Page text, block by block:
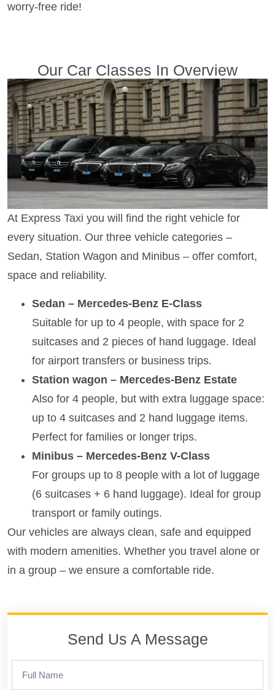
worry-free ride!
Our Car Classes In Overview
At Express Taxi you will find the right vehicle for
every situation. Our three vehicle categories –
Sedan, Station Wagon and Minibus – offer comfort,
space and reliability.
Sedan – Mercedes-Benz E-Class
Suitable for up to 4 people, with space for 2
suitcases and 2 pieces of hand luggage. Ideal
for airport transfers or business trips.
Station wagon – Mercedes-Benz Estate
Also for 4 people, but with extra luggage space:
up to 4 suitcases and 2 hand luggage items.
Perfect for families or longer trips.
Minibus – Mercedes-Benz V-Class
For groups up to 8 people with a lot of luggage
(6 suitcases + 6 hand luggage). Ideal for group
transport or family outings.
Our vehicles are always clean, safe and equipped
with modern amenities. Whether you travel alone or
in a group – we ensure a comfortable ride.
Send Us A Message